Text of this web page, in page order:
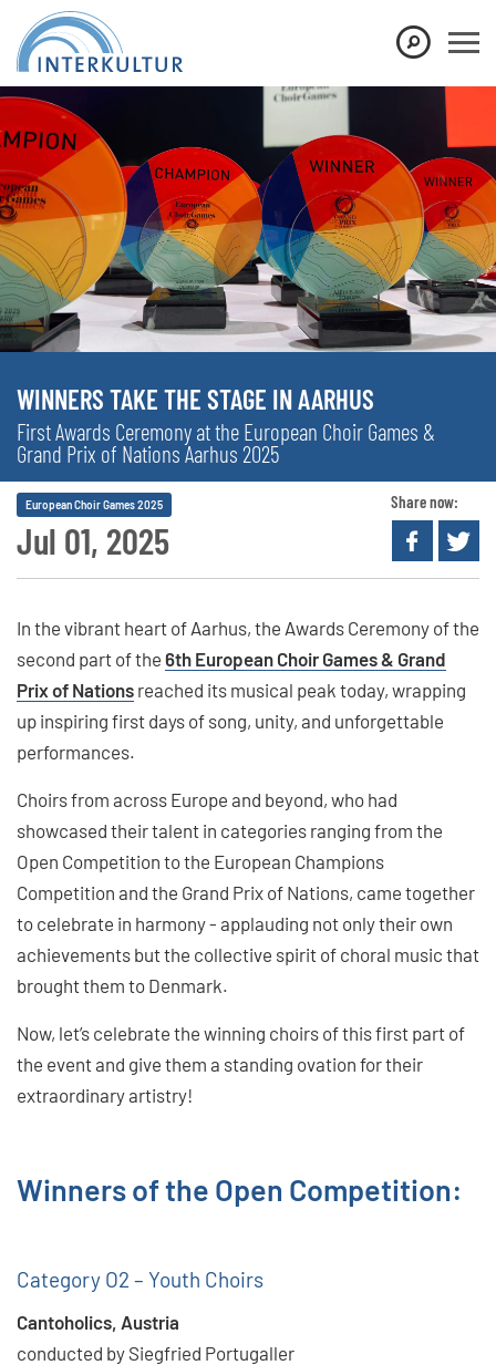
WINNERS TAKE THE STAGE IN AARHUS
First Awards Ceremony at the European Choir Games &
Grand Prix of Nations Aarhus 2025
Jul 01, 2025
European Choir Games 2025 Share now:
In the vibrant heart of Aarhus, the Awards Ceremony of the
second part of the 6th European Choir Games & Grand
Prix of Nations reached its musical peak today, wrapping
up inspiring first days of song, unity, and unforgettable
performances.
Choirs from across Europe and beyond, who had
showcased their talent in categories ranging from the
Open Competition to the European Champions
Competition and the Grand Prix of Nations, came together
to celebrate in harmony - applauding not only their own
achievements but the collective spirit of choral music that
brought them to Denmark.
Now, let’s celebrate the winning choirs of this first part of
the event and give them a standing ovation for their
extraordinary artistry!
Winners of the Open Competition:
Category O2 – Youth Choirs
Cantoholics, Austria
conducted by Siegfried Portugaller